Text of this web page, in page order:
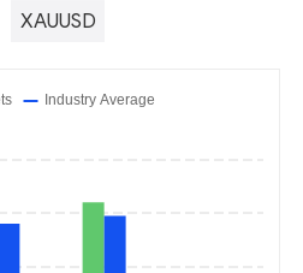
XAUUSD